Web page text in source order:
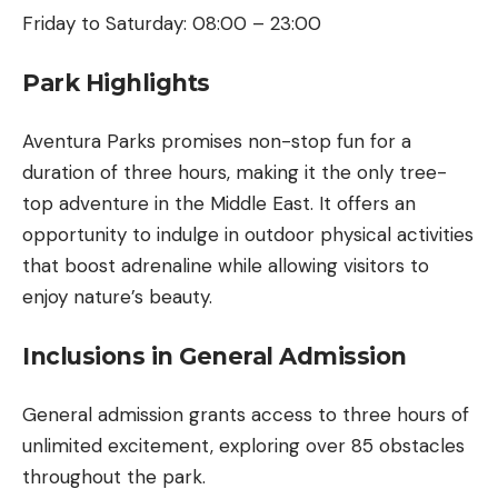
Friday to Saturday: 08:00 – 23:00
Park Highlights
Aventura Parks promises non-stop fun for a
duration of three hours, making it the only tree-
top adventure in the Middle East. It offers an
opportunity to indulge in outdoor physical activities
that boost adrenaline while allowing visitors to
enjoy nature’s beauty.
Inclusions in General Admission
General admission grants access to three hours of
unlimited excitement, exploring over 85 obstacles
throughout the park.